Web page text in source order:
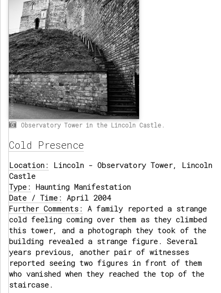
Observatory Tower in the Lincoln Castle.
Cold Presence
Location: Lincoln - Observatory Tower, Lincoln
Castle
Type: Haunting Manifestation
Date / Time: April 2004
Further Comments: A family reported a strange
cold feeling coming over them as they climbed
this tower, and a photograph they took of the
building revealed a strange figure. Several
years previous, another pair of witnesses
reported seeing two figures in front of them
who vanished when they reached the top of the
staircase.